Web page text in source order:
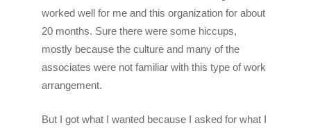
worked well for me and this organization for about
20 months. Sure there were some hiccups,
mostly because the culture and many of the
associates were not familiar with this type of work
arrangement.
But I got what I wanted because I asked for what I